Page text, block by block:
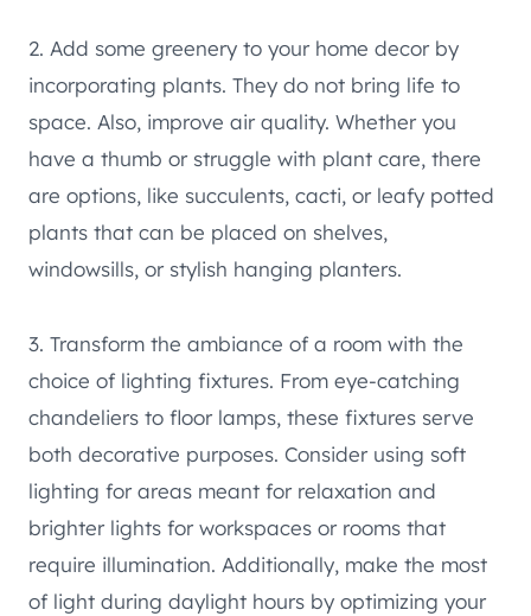
2. Add some greenery to your home decor by
incorporating plants. They do not bring life to
space. Also, improve air quality. Whether you
have a thumb or struggle with plant care, there
are options, like succulents, cacti, or leafy potted
plants that can be placed on shelves,
windowsills, or stylish hanging planters.
3. Transform the ambiance of a room with the
choice of lighting fixtures. From eye-catching
chandeliers to floor lamps, these fixtures serve
both decorative purposes. Consider using soft
lighting for areas meant for relaxation and
brighter lights for workspaces or rooms that
require illumination. Additionally, make the most
of light during daylight hours by optimizing your